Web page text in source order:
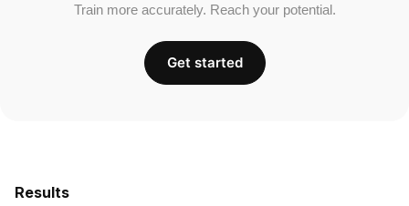
Results
Train more accurately. Reach your potential.
Get started